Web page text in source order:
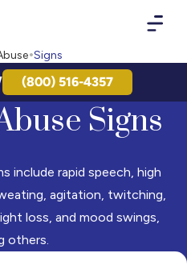
Path to Recovery
Signs
(800) 516-4357
Signs
include rapid speech, high
agitation, twitching,
loss, and mood swings,
others.